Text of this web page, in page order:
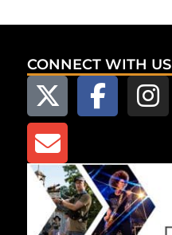
CONNECT WITH US